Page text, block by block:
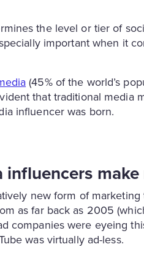
the level or tier of
important when it
(45% of the world’s
that traditional media
influencer was born.
make
new form of
as far back as 2005
companies were eyeing
was virtually ad-less.